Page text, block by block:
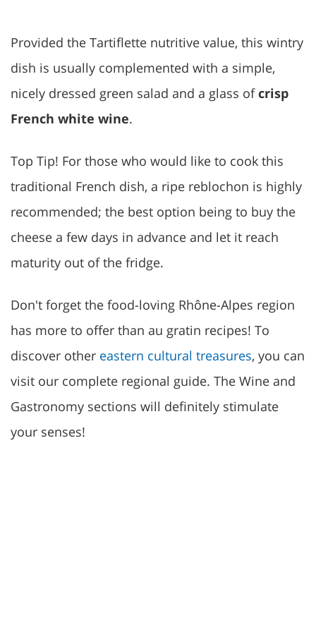
Provided the Tartiflette nutritive value, this wintry
dish is usually complemented with a simple,
nicely dressed green salad and a glass ofcrisp
French white wine.
Top Tip! For those who would like to cook this
traditional French dish, a ripe reblochon is highly
recommended; the best option being to buy the
cheese a few days in advance and let it reach
maturity out of the fridge.
Don't forget the food-loving Rhône-Alpes region
has more to offer than au gratin recipes! To
discover other eastern cultural treasures, you can
visit our complete regional guide. The Wine and
Gastronomy sections will definitely stimulate
your senses!